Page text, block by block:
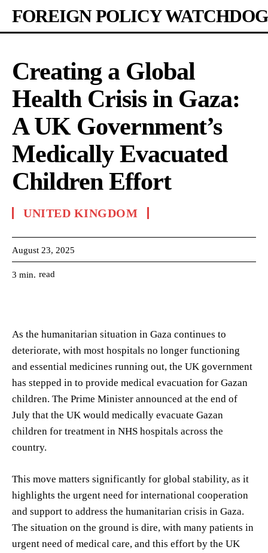
FOREIGN POLICY WATCHDOG
Creating a Global
Health Crisis in Gaza:
A UK Government’s
Medically Evacuated
Children Effort
UNITED KINGDOM
August 23, 2025
3 min. read
As the humanitarian situation in Gaza continues to
deteriorate, with most hospitals no longer functioning
and essential medicines running out, the UK government
has stepped in to provide medical evacuation for Gazan
children. The Prime Minister announced at the end of
July that the UK would medically evacuate Gazan
children for treatment in NHS hospitals across the
country.
This move matters significantly for global stability, as it
highlights the urgent need for international cooperation
and support to address the humanitarian crisis in Gaza.
The situation on the ground is dire, with many patients in
urgent need of medical care, and this effort by the UK